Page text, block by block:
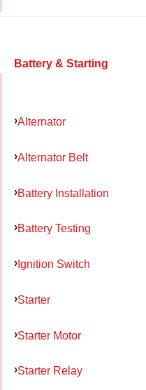
Battery & Starting
Alternator
Alternator Belt
Battery Installation
Battery Testing
Ignition Switch
Starter
Starter Motor
Starter Relay